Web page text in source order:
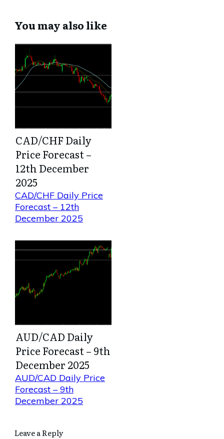
You may also like
CAD/CHF Daily
Price Forecast –
12th December
2025
CAD/CHF Daily Price
Forecast – 12th
December 2025
AUD/CAD Daily
Price Forecast – 9th
December 2025
AUD/CAD Daily Price
Forecast – 9th
December 2025
Leave a Reply